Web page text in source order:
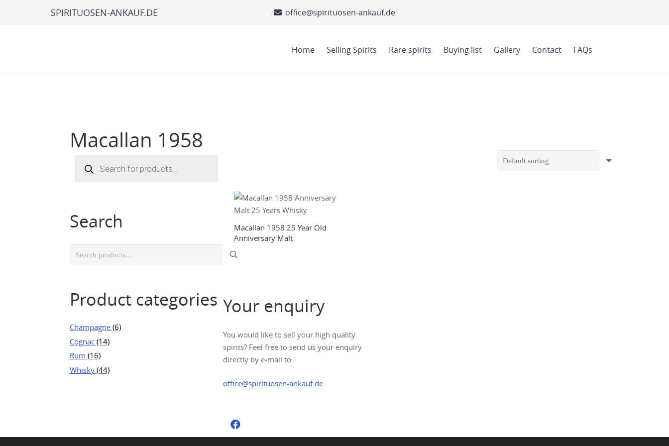
SPIRITUOSEN-ANKAUF.DE office@spirituosen-ankauf.de
Home Selling Spirits Rare spirits Buying list Gallery Contact FAQs
Macallan 1958
search
Search
Product categories
Champagne (6)
Cognac (14)
Rum (16)
Whisky (44)
Macallan 1958 25 Year Old
Anniversary Malt
Your enquiry
You would like to sell your high quality
spirits? Feel free to send us your enquiry
directly by e-mail to:
office@spirituosen-ankauf.de